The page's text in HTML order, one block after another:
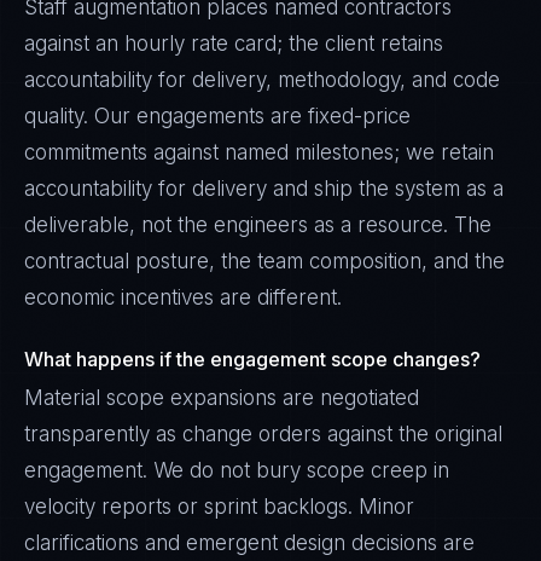
Staff augmentation places named contractors
against an hourly rate card; the client retains
accountability for delivery, methodology, and code
quality. Our engagements are fixed-price
commitments against named milestones; we retain
accountability for delivery and ship the system as a
deliverable, not the engineers as a resource. The
contractual posture, the team composition, and the
economic incentives are different.
What happens if the engagement scope changes?
Material scope expansions are negotiated
transparently as change orders against the original
engagement. We do not bury scope creep in
velocity reports or sprint backlogs. Minor
clarifications and emergent design decisions are